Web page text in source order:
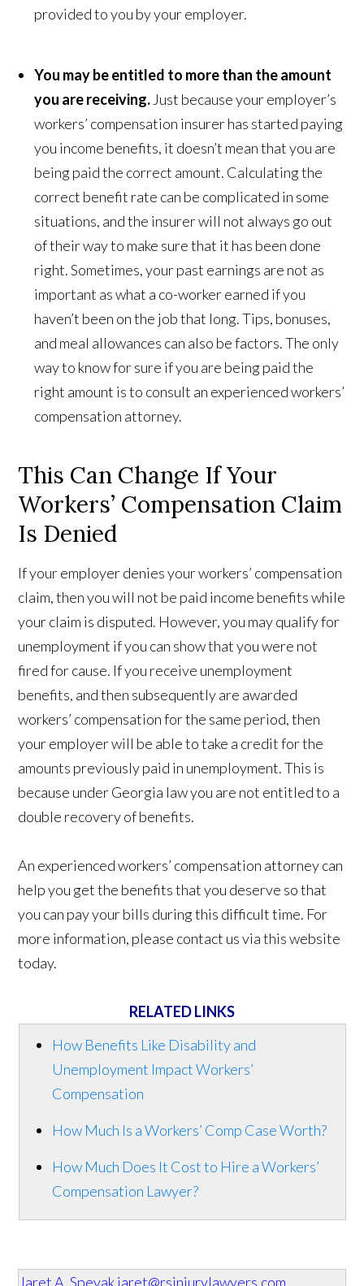
provided to you by your employer.
You may be entitled to more than the amount
you are receiving.Just because your employer’s
workers’ compensation insurer has started paying
you income benefits, it doesn’t mean that you are
being paid the correct amount. Calculating the
correct benefit rate can be complicated in some
situations, and the insurer will not always go out
of their way to make sure that it has been done
right. Sometimes, your past earnings are not as
important as what a co-worker earned if you
haven’t been on the job that long. Tips, bonuses,
and meal allowances can also be factors. The only
way to know for sure if you are being paid the
right amount is to consult an experienced workers’
compensation attorney.
This Can Change If Your
Workers’ Compensation Claim
Is Denied
If your employer denies your workers’ compensation
claim, then you will not be paid income benefits while
your claim is disputed. However, you may qualify for
unemployment if you can show that you were not
fired for cause. If you receive unemployment
benefits, and then subsequently are awarded
workers’ compensation for the same period, then
your employer will be able to take a credit for the
amounts previously paid in unemployment. This is
because under Georgia law you are not entitled to a
double recovery of benefits.
An experienced workers’ compensation attorney can
help you get the benefits that you deserve so that
you can pay your bills during this difficult time. For
more information, please contact us via this website
today.
RELATED LINKS
How Benefits Like Disability and
Unemployment Impact Workers’
Compensation
How Much Is a Workers’ Comp Case Worth?
How Much Does It Cost to Hire a Workers’
Compensation Lawyer?
Jaret A. Spevakjaret@rsinjurylawyers.com